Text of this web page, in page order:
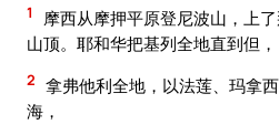
1
摩西从摩押平原登尼波山，上
山顶。耶和华把基列全地直到但，
2 拿弗他利全地，以法莲、玛拿
海，